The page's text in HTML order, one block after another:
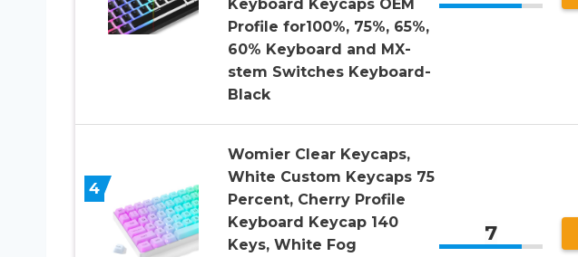
Keyboard Keycaps OEM
Profile for100%, 75%, 65%,
60% Keyboard and MX-
stem Switches Keyboard-
Black
4
Womier Clear Keycaps,
White Custom Keycaps 75
Percent, Cherry Profile
Keyboard Keycap 140
Keys, White Fog
7